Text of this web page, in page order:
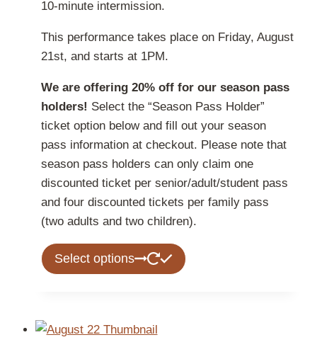
10-minute intermission.
This performance takes place on Friday, August
21st, and starts at 1PM.
We are offering 20% off for our season pass
holders! Select the “Season Pass Holder”
ticket option below and fill out your season
pass information at checkout. Please note that
season pass holders can only claim one
discounted ticket per senior/adult/student pass
and four discounted tickets per family pass
(two adults and two children).
Select options
This